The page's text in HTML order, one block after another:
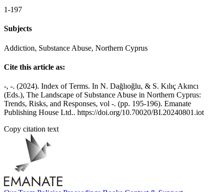
1-197
Subjects
Addiction, Substance Abuse, Northern Cyprus
Cite this article as:
-, -. (2024). Index of Terms. In N. Dağlıoğlu, & S. Kılıç Akıncı
(Eds.), The Landscape of Substance Abuse in Northern Cyprus:
Trends, Risks, and Responses, vol -. (pp. 195-196). Emanate
Publishing House Ltd.. https://doi.org/10.70020/BI.20240801.iot
Copy citation text